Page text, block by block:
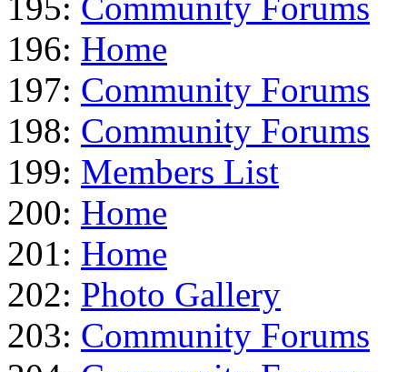
196: Home
197: Community Forums
198: Community Forums
199: Members List
200: Home
201: Home
202: Photo Gallery
203: Community Forums